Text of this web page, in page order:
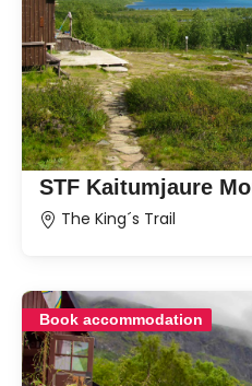
STF Kaitumjaure
The King´s Trail
Book accommodation